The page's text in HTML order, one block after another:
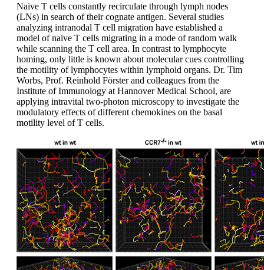
Naive T cells constantly recirculate through lymph nodes
(LNs) in search of their cognate antigen. Several studies
analyzing intranodal T cell migration have established a
model of naive T cells migrating in a mode of random walk
while scanning the T cell area. In contrast to lymphocyte
homing, only little is known about molecular cues controlling
the motility of lymphocytes within lymphoid organs. Dr. Tim
Worbs, Prof. Reinhold Förster and colleagues from the
Institute of Immunology at Hannover Medical School, are
applying intravital two-photon microscopy to investigate the
modulatory effects of different chemokines on the basal
motility level of T cells.